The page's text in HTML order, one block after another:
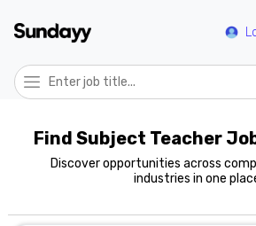
Find Subject Teacher
Discover opportunities across
industries in one